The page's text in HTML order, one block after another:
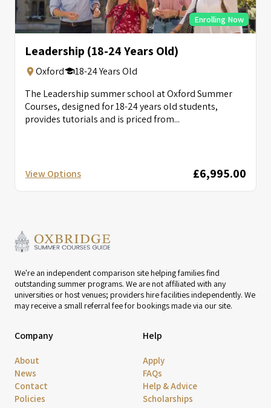
Enrolling Now
Leadership (18-24 Years Old)
Oxford
18-24 Years Old
The Leadership summer school at Oxford Summer
Courses, designed for 18-24 years old students,
provides tutorials and is priced from...
View Options £6,995.00
We're an independent comparison site helping families find
outstanding summer programs. We are not affiliated with any
universities or host venues; providers hire facilities independently. We
may receive a small referral fee for bookings made via our site.
Company
About
News
Contact
Policies
Help
Apply
FAQs
Help & Advice
Scholarships